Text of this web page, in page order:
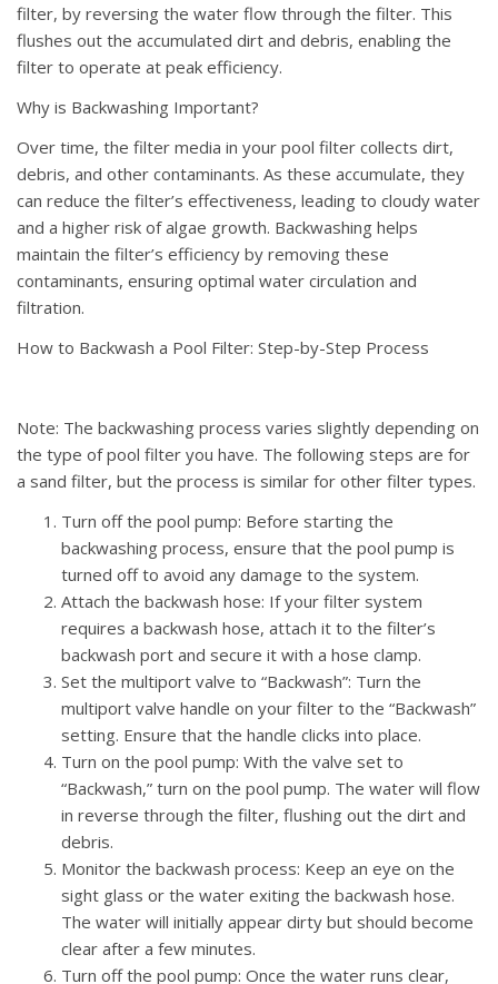
filter, by reversing the water flow through the filter. This
flushes out the accumulated dirt and debris, enabling the
filter to operate at peak efficiency.
Why is Backwashing Important?
Over time, the filter media in your pool filter collects dirt,
debris, and other contaminants. As these accumulate, they
can reduce the filter’s effectiveness, leading to cloudy water
and a higher risk of algae growth. Backwashing helps
maintain the filter’s efficiency by removing these
contaminants, ensuring optimal water circulation and
filtration.
How to Backwash a Pool Filter: Step-by-Step Process
Note: The backwashing process varies slightly depending on
the type of pool filter you have. The following steps are for
a sand filter, but the process is similar for other filter types.
Turn off the pool pump: Before starting the
backwashing process, ensure that the pool pump is
turned off to avoid any damage to the system.
Attach the backwash hose: If your filter system
requires a backwash hose, attach it to the filter’s
backwash port and secure it with a hose clamp.
Set the multiport valve to “Backwash”: Turn the
multiport valve handle on your filter to the “Backwash”
setting. Ensure that the handle clicks into place.
Turn on the pool pump: With the valve set to
“Backwash,” turn on the pool pump. The water will flow
in reverse through the filter, flushing out the dirt and
debris.
Monitor the backwash process: Keep an eye on the
sight glass or the water exiting the backwash hose.
The water will initially appear dirty but should become
clear after a few minutes.
Turn off the pool pump: Once the water runs clear,